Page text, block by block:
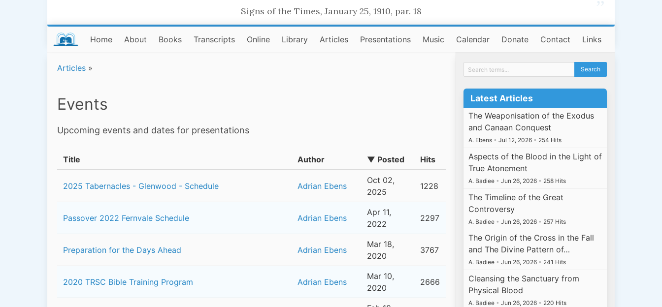
Signs of the Times, January 25, 1910, par. 18
Home About Books Transcripts Online Library Articles Presentations Music Calendar Donate Contact Links
Articles »
Events
Upcoming events and dates for presentations
Title Author ▼ Posted Hits
2025 Tabernacles - Glenwood - Schedule Adrian Ebens
Oct 02,
2025
1228
Passover 2022 Fernvale Schedule Adrian Ebens
Apr 11,
2022
2297
Preparation for the Days Ahead Adrian Ebens
Mar 18,
2020
3767
2020 TRSC Bible Training Program Adrian Ebens
Mar 10,
2020
2666
Latest Articles
The Weaponisation of the Exodus
and Canaan Conquest
A. Ebens • Jul 12, 2026 • 254 Hits
Aspects of the Blood in the Light of
True Atonement
A. Badiee • Jun 26, 2026 • 258 Hits
The Timeline of the Great
Controversy
A. Badiee • Jun 26, 2026 • 257 Hits
The Origin of the Cross in the Fall
and The Divine Pattern of…
A. Badiee • Jun 26, 2026 • 241 Hits
Cleansing the Sanctuary from
Physical Blood
A. Badiee • Jun 26, 2026 • 220 Hits